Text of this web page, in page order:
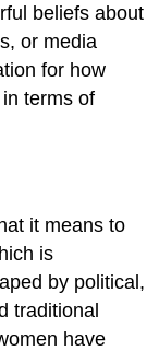
beliefs about
or media
for how
terms of
it means to
is
by political,
traditional
have